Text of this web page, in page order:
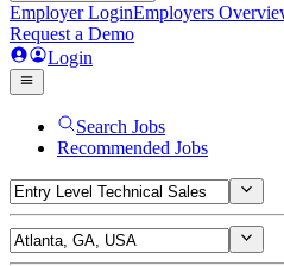
Employer LoginEmployers
Request a Demo
Login
Search Jobs
Recommended Jobs